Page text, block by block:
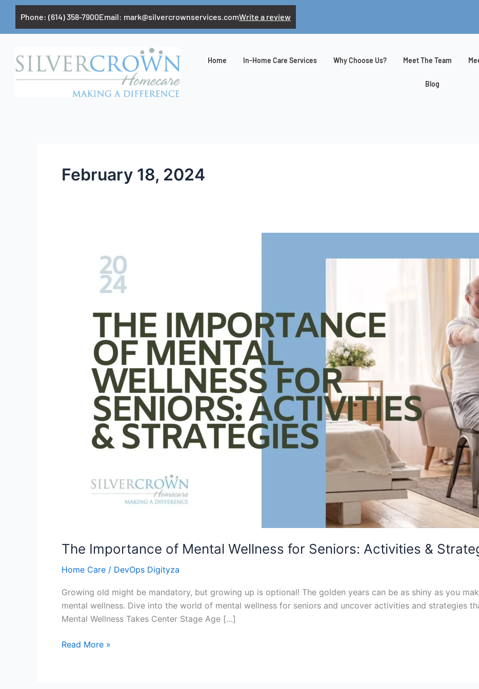
Skip
content
Phone: (614) 358-7900Email: mark@silvercrownservices.comWrite a review
Home In-Home Care Services Why Choose Us? Meet The Team
Blog
February 18, 2024
The Importance of Mental Wellness for Seniors: Activities &
Home Care / DevOps Digityza
Growing old might be mandatory, but growing up is optional! The golden years can be as shiny as you
mental wellness. Dive into the world of mental wellness for seniors and uncover activities and strategies
Mental Wellness Takes Center Stage Age […]
Strategies
Read More »